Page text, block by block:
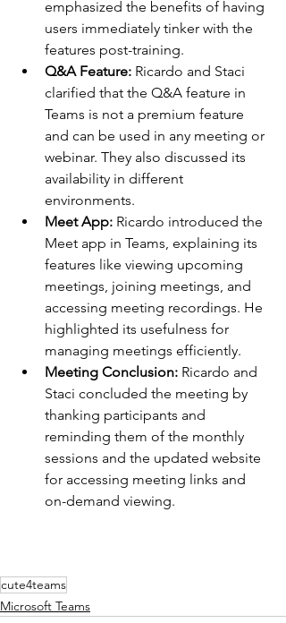
emphasized the benefits of having
users immediately tinker with the
features post-training.
Q&A Feature: Ricardo and Staci
clarified that the Q&A feature in
Teams is not a premium feature
and can be used in any meeting or
webinar. They also discussed its
availability in different
environments.
Meet App: Ricardo introduced the
Meet app in Teams, explaining its
features like viewing upcoming
meetings, joining meetings, and
accessing meeting recordings. He
highlighted its usefulness for
managing meetings efficiently.
Meeting Conclusion: Ricardo and
Staci concluded the meeting by
thanking participants and
reminding them of the monthly
sessions and the updated website
for accessing meeting links and
on-demand viewing.
cute4teams
Microsoft Teams